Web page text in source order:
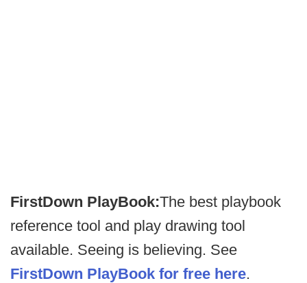
FirstDown PlayBook:The best playbook
reference tool and play drawing tool
available. Seeing is believing. See
FirstDown PlayBook for free here.